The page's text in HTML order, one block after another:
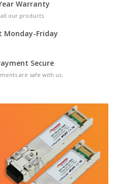
Warranty
our products
Monday-Friday
Secure
are safe with us.